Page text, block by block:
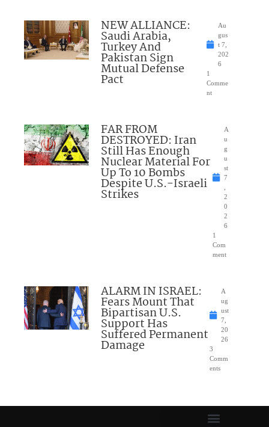
NEW ALLIANCE:
Saudi Arabia,
Turkey And
Pakistan Sign
Mutual Defense
Pact
Au
gus
t 7,
202
6
1
Comme
nt
FAR FROM
DESTROYED: Iran
Still Has Enough
Nuclear Material For
Up To 10 Bombs
Despite U.S.-Israeli
Strikes
A
u
g
u
st
7
,
2
0
2
6
1
Com
ment
ALARM IN ISRAEL:
Fears Mount That
Bipartisan U.S.
Support Has
Suffered Permanent
Damage
A
ug
ust
7,
20
26
3
Comm
ents